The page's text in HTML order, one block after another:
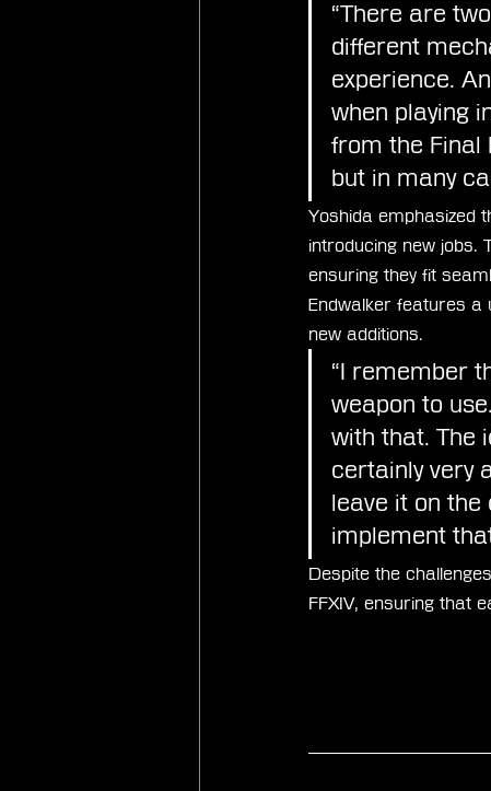
“There are
different
experience.
when playing
from the Final
but in many
Yoshida emphasized
introducing new jobs.
ensuring they fit
Endwalker features a
new additions.
“I remember
weapon to
with that. The
certainly very
leave it on the
implement
Despite the
FFXIV, ensuring that